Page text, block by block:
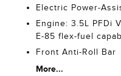
Electric Power-
Engine: 3.5L PFDi
E-85 flex-fuel
Front Anti-Roll Bar
More...